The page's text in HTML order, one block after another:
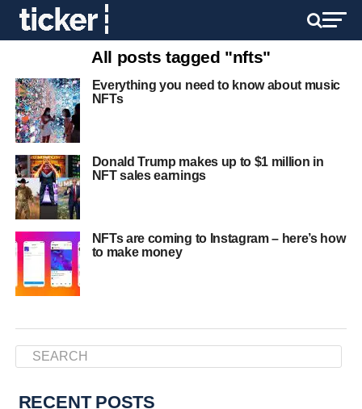
All posts tagged "nfts"
Everything you need to know about music
NFTs
Donald Trump makes up to $1 million in
NFT sales earnings
NFTs are coming to Instagram – here’s how
to make money
RECENT POSTS